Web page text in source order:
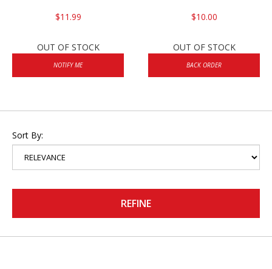
$11.99
OUT OF STOCK
NOTIFY ME
$10.00
OUT OF STOCK
BACK ORDER
Sort By:
REFINE